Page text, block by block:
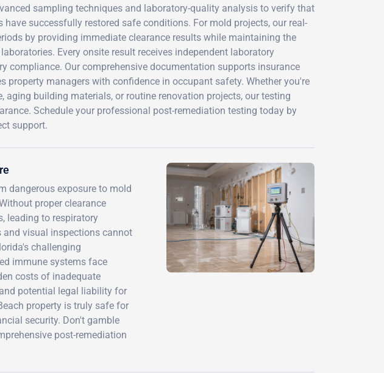
sampling techniques and laboratory-quality analysis to verify that
successfully restored safe conditions. For mold projects, our real-
by providing immediate clearance results while maintaining the
Every onsite result receives independent laboratory
compliance. Our comprehensive documentation supports insurance
property managers with confidence in occupant safety. Whether you're
aging building materials, or routine renovation projects, our testing
Schedule your professional post-remediation testing today by
support.
dangerous exposure to mold
proper clearance
leading to respiratory
and visual inspections cannot
challenging
immune systems face
costs of inadequate
potential legal liability for
property is truly safe for
security. Don't gamble
post-remediation